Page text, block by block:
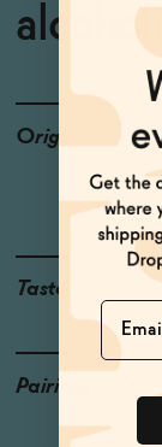
Origin
Taste
Pairings
Name